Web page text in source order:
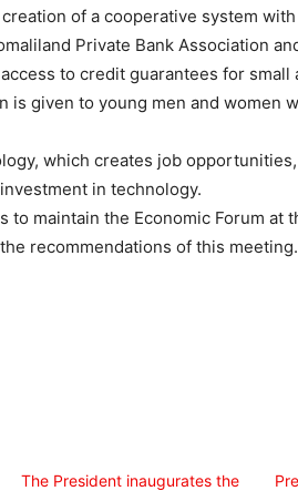
of a cooperative system
Private Bank Association
to credit guarantees for small
is given to young men and women
which creates job
in technology.
to maintain the Economic Forum at
recommendations of this meeting.
The President inaugurates the